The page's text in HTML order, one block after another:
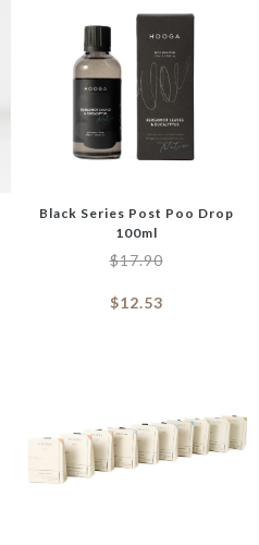
Black Series Post Poo Drop
100ml
$17.90
$12.53